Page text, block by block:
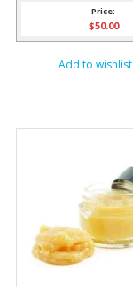
Price:
$50.00
Add to wishlist